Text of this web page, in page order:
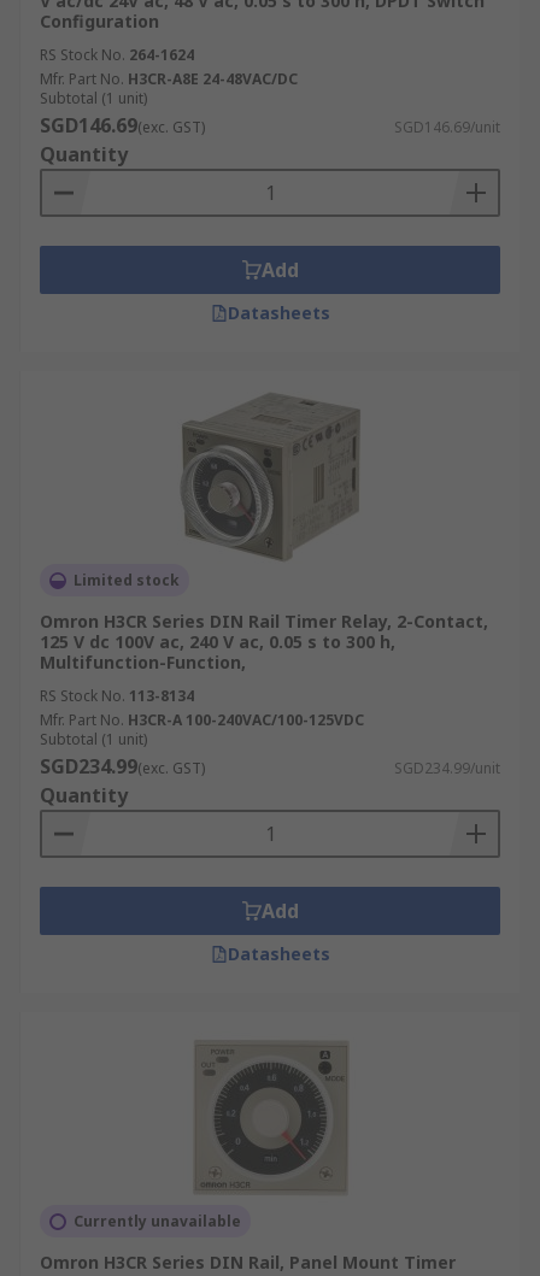
Configuration
RS Stock No. 264-1624
Mfr. Part No. H3CR-A8E 24-48VAC/DC
Subtotal (1 unit)
SGD146.69(exc. GST) SGD146.69/unit
Quantity
Add
Datasheets
Limited stock
Omron H3CR Series DIN Rail Timer Relay, 2-Contact,
125 V dc 100V ac, 240 V ac, 0.05 s to 300 h,
Multifunction-Function,
RS Stock No. 113-8134
Mfr. Part No. H3CR-A 100-240VAC/100-125VDC
Subtotal (1 unit)
SGD234.99(exc. GST) SGD234.99/unit
Quantity
Add
Datasheets
Currently unavailable
Omron H3CR Series DIN Rail, Panel Mount Timer